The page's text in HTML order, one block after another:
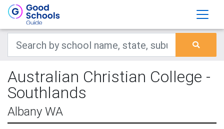
Australian Christian College -
Southlands
Albany WA